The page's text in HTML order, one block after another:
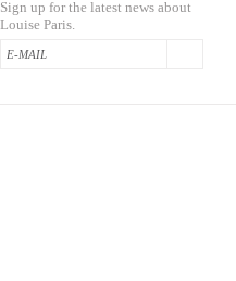
Sign up for the latest news about
Louise Paris.